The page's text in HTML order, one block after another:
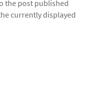
the post published
currently displayed